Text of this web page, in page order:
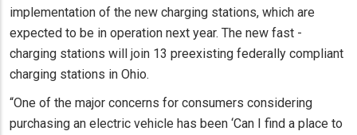
implementation of the new charging stations, which are
expected to be in operation next year. The new fast -
charging stations will join 13 preexisting federally compliant
charging stations in Ohio.
“One of the major concerns for consumers considering
purchasing an electric vehicle has been ‘Can I find a place to